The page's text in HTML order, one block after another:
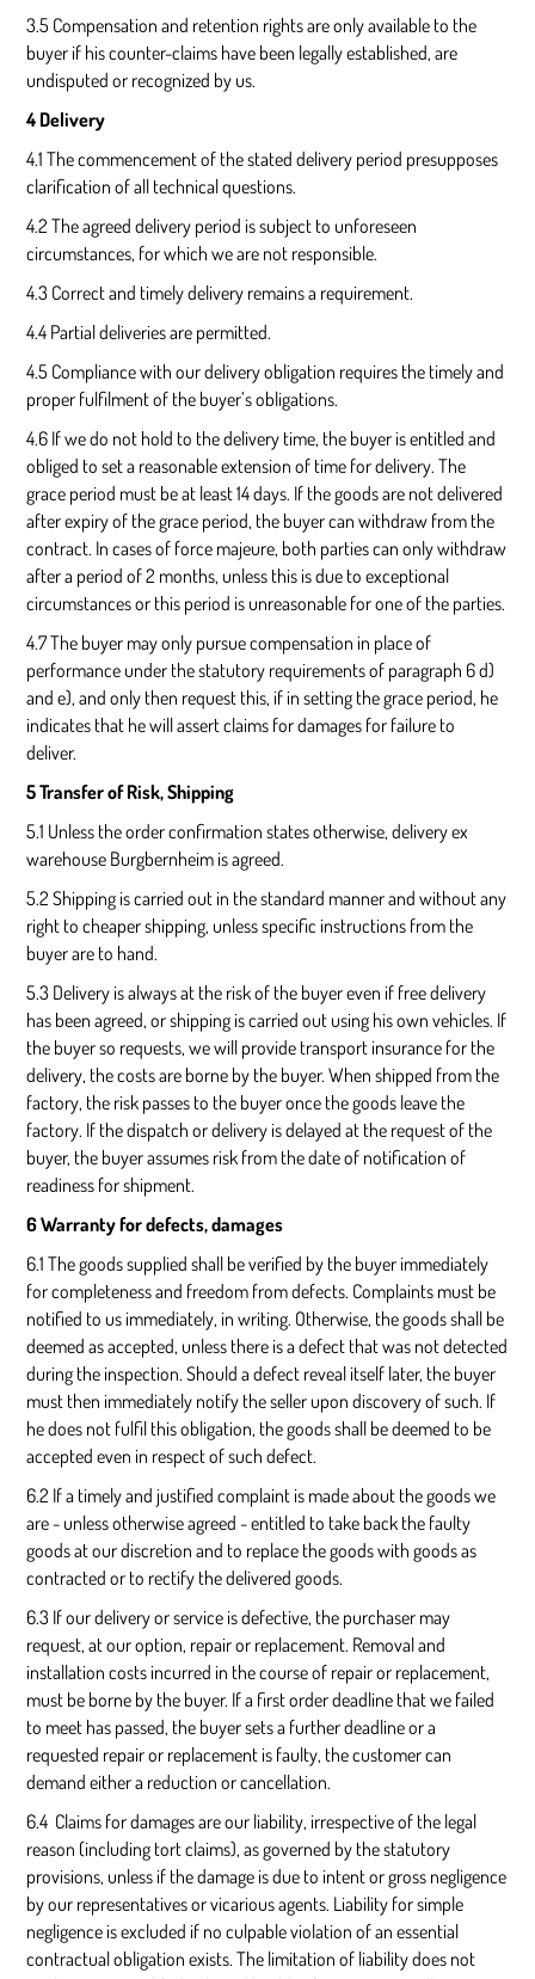
3.5 Compensation and retention rights are only available to the
buyer if his counter-claims have been legally established, are
undisputed or recognized by us.
4 Delivery
4.1 The commencement of the stated delivery period presupposes
clarification of all technical questions.
4.2 The agreed delivery period is subject to unforeseen
circumstances, for which we are not responsible.
4.3 Correct and timely delivery remains a requirement.
4.4 Partial deliveries are permitted.
4.5 Compliance with our delivery obligation requires the timely and
proper fulfilment of the buyer’s obligations.
4.6 If we do not hold to the delivery time, the buyer is entitled and
obliged to set a reasonable extension of time for delivery. The
grace period must be at least 14 days. If the goods are not delivered
after expiry of the grace period, the buyer can withdraw from the
contract. In cases of force majeure, both parties can only withdraw
after a period of 2 months, unless this is due to exceptional
circumstances or this period is unreasonable for one of the parties.
4.7 The buyer may only pursue compensation in place of
performance under the statutory requirements of paragraph 6 d)
and e), and only then request this, if in setting the grace period, he
indicates that he will assert claims for damages for failure to
deliver.
5 Transfer of Risk, Shipping
5.1 Unless the order confirmation states otherwise, delivery ex
warehouse Burgbernheim is agreed.
5.2 Shipping is carried out in the standard manner and without any
right to cheaper shipping, unless specific instructions from the
buyer are to hand.
5.3 Delivery is always at the risk of the buyer even if free delivery
has been agreed, or shipping is carried out using his own vehicles. If
the buyer so requests, we will provide transport insurance for the
delivery, the costs are borne by the buyer. When shipped from the
factory, the risk passes to the buyer once the goods leave the
factory. If the dispatch or delivery is delayed at the request of the
buyer, the buyer assumes risk from the date of notification of
readiness for shipment.
6 Warranty for defects, damages
6.1 The goods supplied shall be verified by the buyer immediately
for completeness and freedom from defects. Complaints must be
notified to us immediately, in writing. Otherwise, the goods shall be
deemed as accepted, unless there is a defect that was not detected
during the inspection. Should a defect reveal itself later, the buyer
must then immediately notify the seller upon discovery of such. If
he does not fulfil this obligation, the goods shall be deemed to be
accepted even in respect of such defect.
6.2 If a timely and justified complaint is made about the goods we
are - unless otherwise agreed - entitled to take back the faulty
goods at our discretion and to replace the goods with goods as
contracted or to rectify the delivered goods.
6.3 If our delivery or service is defective, the purchaser may
request, at our option, repair or replacement. Removal and
installation costs incurred in the course of repair or replacement,
must be borne by the buyer. If a first order deadline that we failed
to meet has passed, the buyer sets a further deadline or a
requested repair or replacement is faulty, the customer can
demand either a reduction or cancellation.
6.4 Claims for damages are our liability, irrespective of the legal
reason (including tort claims), as governed by the statutory
provisions, unless if the damage is due to intent or gross negligence
by our representatives or vicarious agents. Liability for simple
negligence is excluded if no culpable violation of an essential
contractual obligation exists. The limitation of liability does not